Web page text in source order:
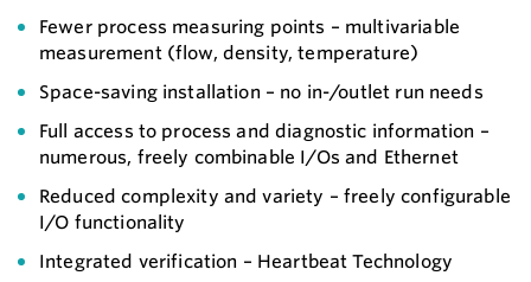
Fewer process measuring points – multivariable
measurement (flow, density, temperature)
Space-saving installation – no in-/outlet run needs
Full access to process and diagnostic information –
numerous, freely combinable I/Os and Ethernet
Reduced complexity and variety – freely configurable
I/O functionality
Integrated verification – Heartbeat Technology